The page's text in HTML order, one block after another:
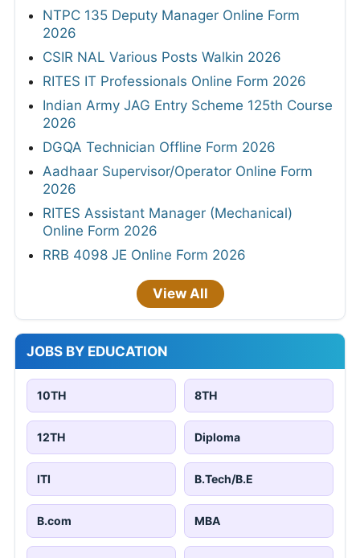
NTPC 135 Deputy Manager Online Form
2026
CSIR NAL Various Posts Walkin 2026
RITES IT Professionals Online Form 2026
Indian Army JAG Entry Scheme 125th Course
2026
DGQA Technician Offline Form 2026
Aadhaar Supervisor/Operator Online Form
2026
RITES Assistant Manager (Mechanical)
Online Form 2026
RRB 4098 JE Online Form 2026
View All
JOBS BY EDUCATION
10TH 8TH
12TH Diploma
ITI B.Tech/B.E
B.com MBA